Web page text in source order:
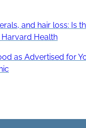
and hair loss: Is
Health
as Advertised for